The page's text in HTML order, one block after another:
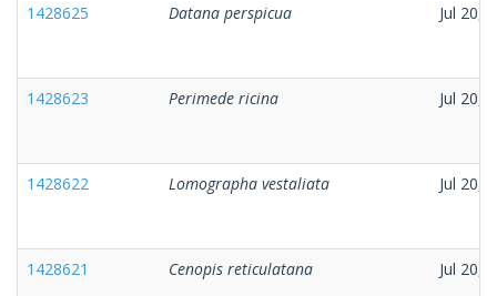
1428625 Datana perspicua Jul 20,
1428623 Perimede ricina Jul 20,
1428622 Lomographa vestaliata Jul 20,
1428621 Cenopis reticulatana Jul 20,